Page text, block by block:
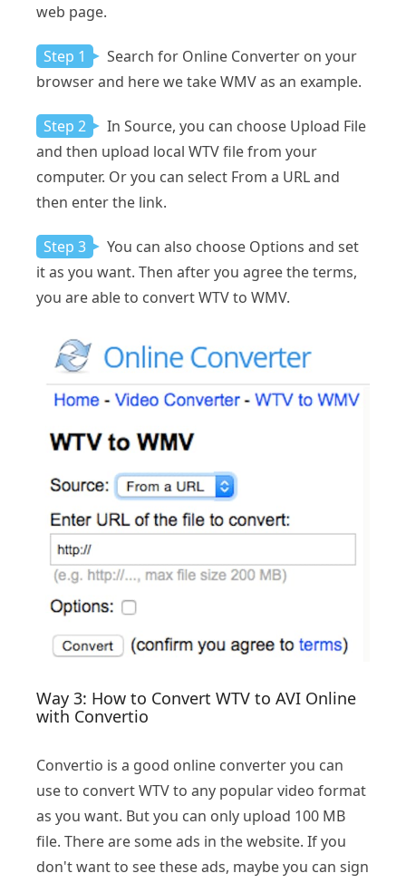
web page.
Step 1
Search for Online Converter on your
browser and here we take WMV as an example.
Step 2
In Source, you can choose Upload File
and then upload local WTV file from your
computer. Or you can select From a URL and
then enter the link.
Step 3
You can also choose Options and set
it as you want. Then after you agree the terms,
you are able to convert WTV to WMV.
Way 3: How to Convert WTV to AVI Online
with Convertio
Convertio is a good online converter you can
use to convert WTV to any popular video format
as you want. But you can only upload 100 MB
file. There are some ads in the website. If you
don't want to see these ads, maybe you can sign